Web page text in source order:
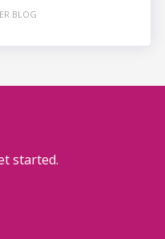
BLOG
started.